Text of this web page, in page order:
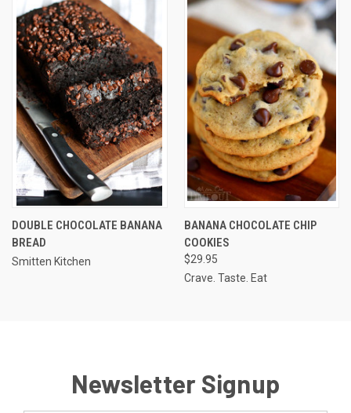
DOUBLE CHOCOLATE BANANA
BREAD
Smitten Kitchen
BANANA CHOCOLATE CHIP
COOKIES
$29.95
Crave. Taste. Eat
Newsletter Signup